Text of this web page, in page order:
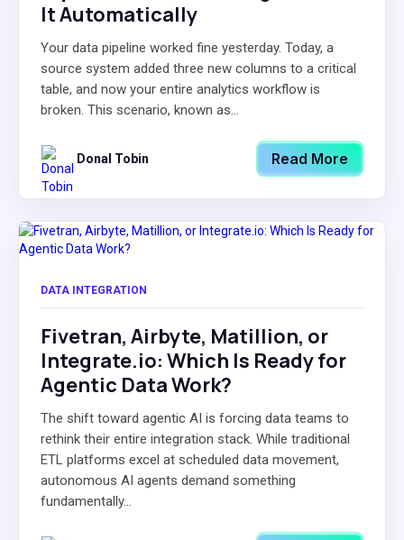
It Automatically
Your data pipeline worked fine yesterday. Today, a
source system added three new columns to a critical
table, and now your entire analytics workflow is
broken. This scenario, known as...
Donal Tobin Read More
DATA INTEGRATION
Fivetran, Airbyte, Matillion, or
Integrate.io: Which Is Ready for
Agentic Data Work?
The shift toward agentic AI is forcing data teams to
rethink their entire integration stack. While traditional
ETL platforms excel at scheduled data movement,
autonomous AI agents demand something
fundamentally...